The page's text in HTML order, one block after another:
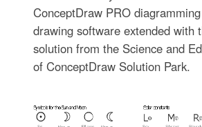
ConceptDraw PRO
drawing software extended with
solution from the Science and
of ConceptDraw Solution Park.